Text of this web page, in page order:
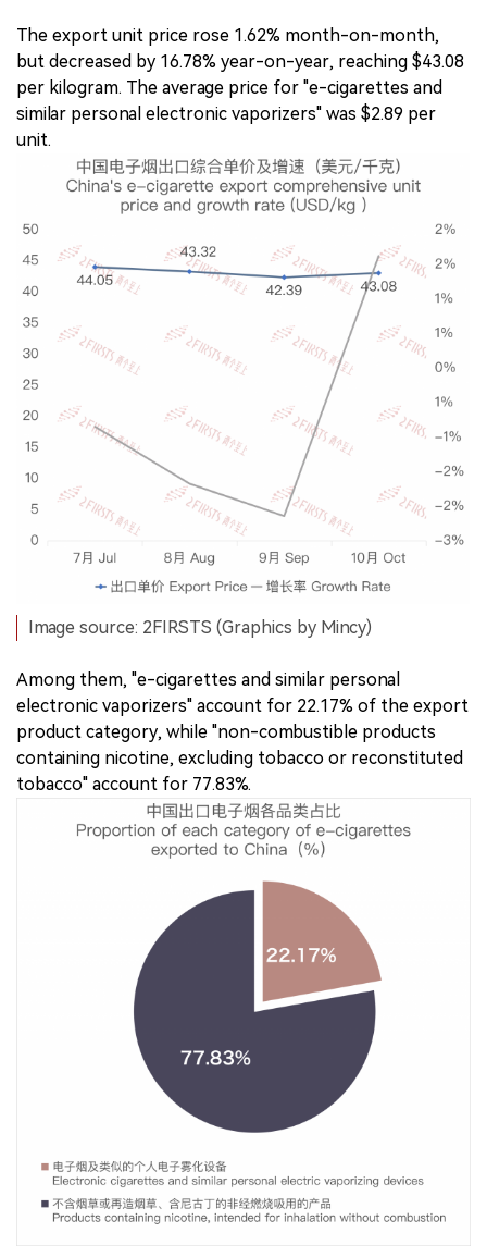
The export unit price rose 1.62% month-on-month,
but decreased by 16.78% year-on-year, reaching $43.08
per kilogram. The average price for "e-cigarettes and
similar personal electronic vaporizers" was $2.89 per
unit.
Image source: 2FIRSTS (Graphics by Mincy)
Among them, "e-cigarettes and similar personal
electronic vaporizers" account for 22.17% of the export
product category, while "non-combustible products
containing nicotine, excluding tobacco or reconstituted
tobacco" account for 77.83%.